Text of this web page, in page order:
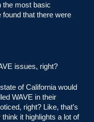
the most basic
that there were
issues, right?
of California would
WAVE in their
right? Like, that’s
think it highlights a lot of